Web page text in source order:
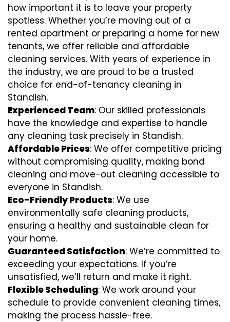
how important it is to leave your property
spotless. Whether you’re moving out of a
rented apartment or preparing a home for new
tenants, we offer reliable and affordable
cleaning services. With years of experience in
the industry, we are proud to be a trusted
choice for end-of-tenancy cleaning in
Standish.
Experienced Team: Our skilled professionals
have the knowledge and expertise to handle
any cleaning task precisely in Standish.
Affordable Prices: We offer competitive pricing
without compromising quality, making bond
cleaning and move-out cleaning accessible to
everyone in Standish.
Eco-Friendly Products: We use
environmentally safe cleaning products,
ensuring a healthy and sustainable clean for
your home.
Guaranteed Satisfaction: We’re committed to
exceeding your expectations. If you’re
unsatisfied, we’ll return and make it right.
Flexible Scheduling: We work around your
schedule to provide convenient cleaning times,
making the process hassle-free.